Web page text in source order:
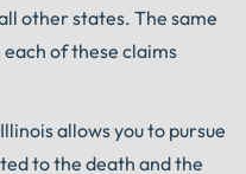
other states. The same
of these claims
allows you to pursue
to the death and the